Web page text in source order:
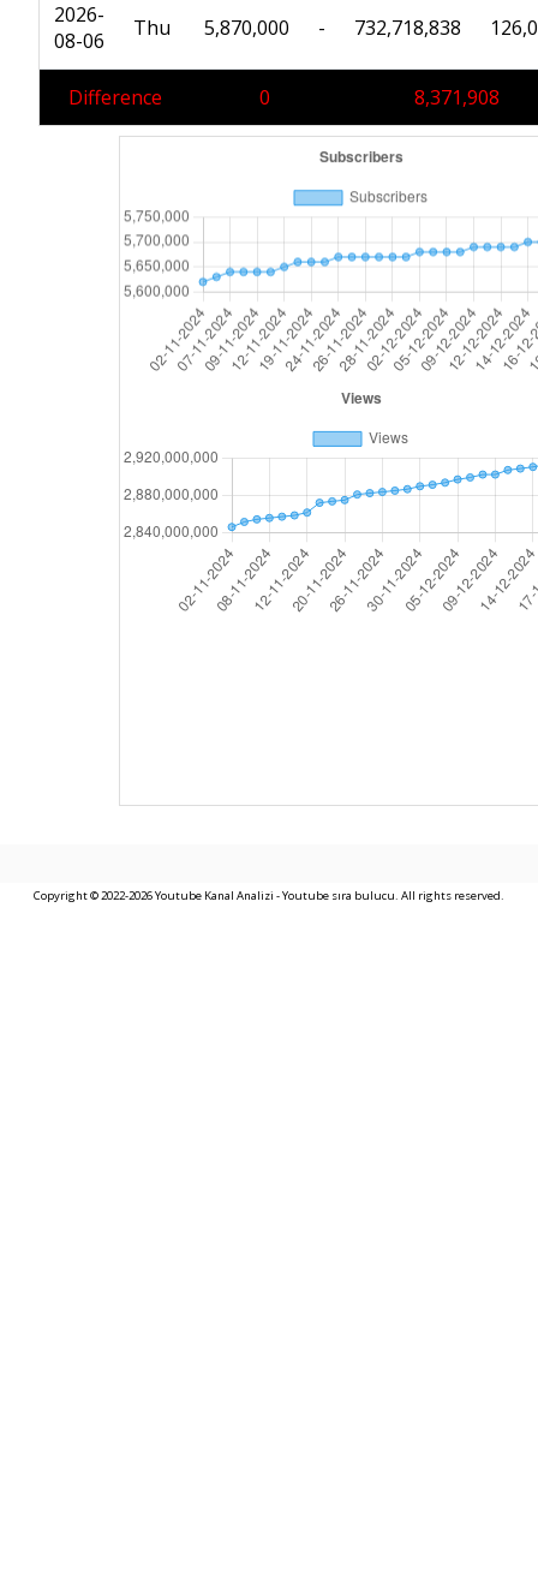
2026-
08-06
Thu 5,870,000 - 732,718,838
Difference 0 8,371,908
Copyright © 2022-2026 Youtube Kanal Analizi - Youtube sıra bulucu. All rights reserved.